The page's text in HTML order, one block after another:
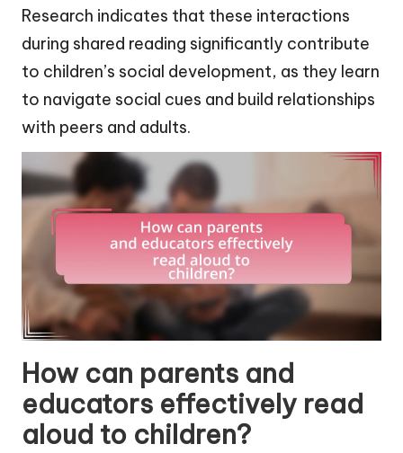
Research indicates that these interactions
during shared reading significantly contribute
to children’s social development, as they learn
to navigate social cues and build relationships
with peers and adults.
How can parents and
educators effectively read
aloud to children?